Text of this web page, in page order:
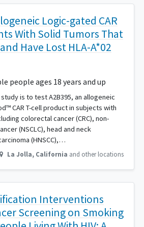
Logic-gated CAR
With Solid Tumors That
and Have Lost HLA-A*02
people ages 18 years and up
is to test A2B395, an allogeneic
CAR T-cell product in subjects with
colorectal cancer (CRC), non-
(NSCLC), head and neck
(HNSCC),…
La Jolla, California and other locations
Interventions
Screening on Smoking